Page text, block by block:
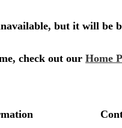
but it will be
check out our Home